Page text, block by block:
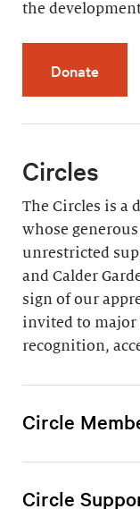
the
Donate
Circles
The Circles is a
whose
unrestricted
and Calder
sign of our
invited to major
recognition,
Circle
following
Circle